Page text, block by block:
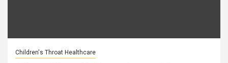
Children's Throat Healthcare